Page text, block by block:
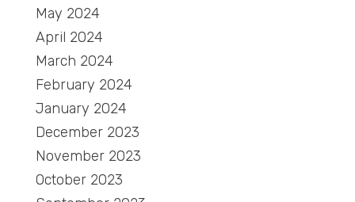
May 2024
April 2024
March 2024
February 2024
January 2024
December 2023
November 2023
October 2023